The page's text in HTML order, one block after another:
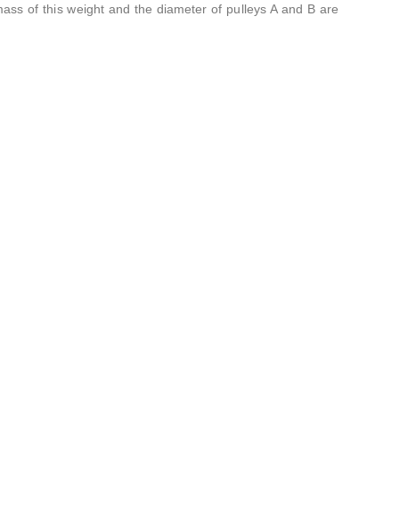
of this weight and the diameter of pulleys A and B are